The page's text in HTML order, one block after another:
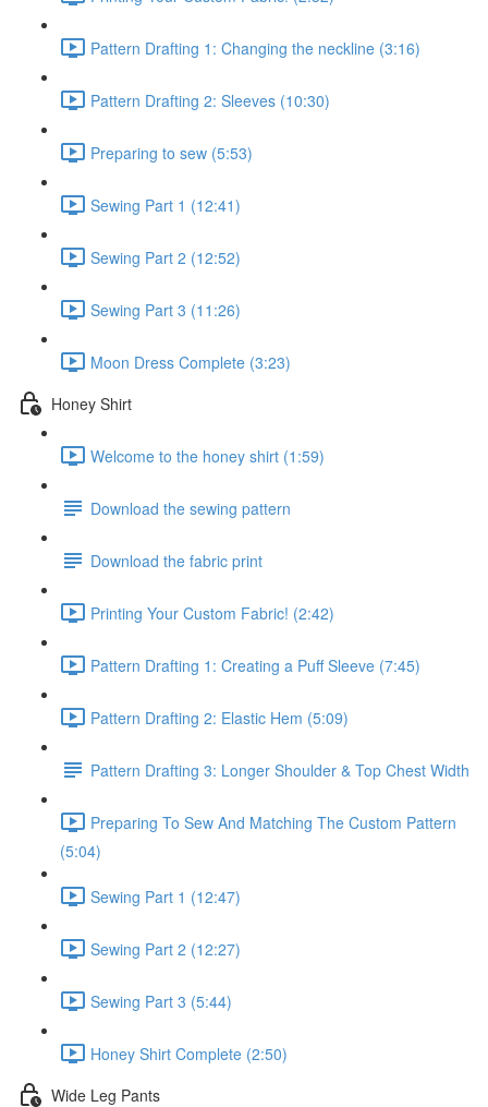
Pattern Drafting 1: Changing the neckline (3:16)
Pattern Drafting 2: Sleeves (10:30)
Preparing to sew (5:53)
Sewing Part 1 (12:41)
Sewing Part 2 (12:52)
Sewing Part 3 (11:26)
Moon Dress Complete (3:23)
Honey Shirt
Welcome to the honey shirt (1:59)
Download the sewing pattern
Download the fabric print
Printing Your Custom Fabric! (2:42)
Pattern Drafting 1: Creating a Puff Sleeve (7:45)
Pattern Drafting 2: Elastic Hem (5:09)
Pattern Drafting 3: Longer Shoulder & Top Chest Width
Preparing To Sew And Matching The Custom Pattern
(5:04)
Sewing Part 1 (12:47)
Sewing Part 2 (12:27)
Sewing Part 3 (5:44)
Honey Shirt Complete (2:50)
Wide Leg Pants